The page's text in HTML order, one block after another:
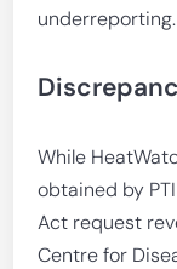
underreporting.
While
obtained by
Act request
Centre for